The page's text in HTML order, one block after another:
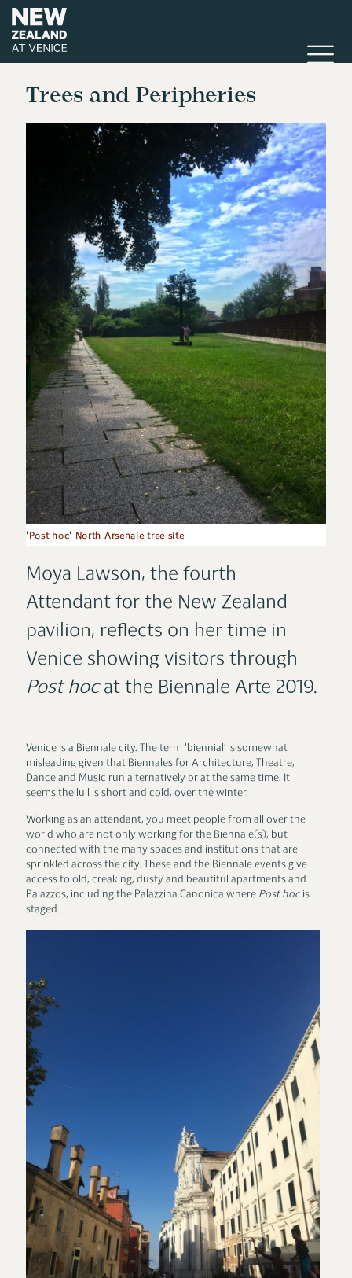
Trees and Peripheries
'Post hoc' North Arsenale tree site
Moya Lawson, the fourth
Attendant for the New Zealand
pavilion, reflects on her time in
Venice showing visitors through
Post hocat the Biennale Arte 2019.
Venice is a Biennale city. The term ‘biennial’ is somewhat
misleading given that Biennales for Architecture, Theatre,
Dance and Music run alternatively or at the same time. It
seems the lull is short and cold, over the winter.
Working as an attendant, you meet people from all over the
world who are not only working for the Biennale(s), but
connected with the many spaces and institutions that are
sprinkled across the city. These and the Biennale events give
access to old, creaking, dusty and beautiful apartments and
Palazzos, including the Palazzina Canonica where Post hocis
staged.